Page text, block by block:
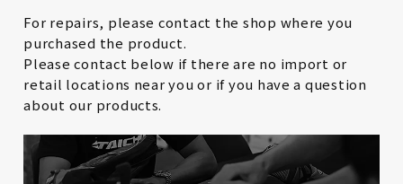
For repairs, please contact the shop where you
purchased the product.
Please contact below if there are no import or
retail locations near you or if you have a question
about our products.